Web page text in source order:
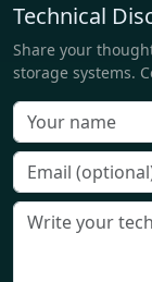
Technical
Share your
storage systems.